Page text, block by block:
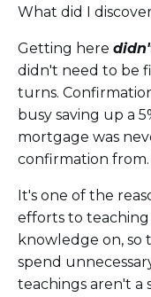
What did I
Getting here
didn't need to be
turns.
busy saving up a
mortgage was
confirmation from.
It's one of the
efforts to teaching
knowledge on, so
spend
teachings aren't